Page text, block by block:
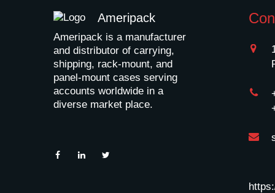
Ameripack
Ameripack is a manufacturer
and distributor of carrying,
shipping, rack-mount, and
panel-mount cases serving
accounts worldwide in a
diverse market place.